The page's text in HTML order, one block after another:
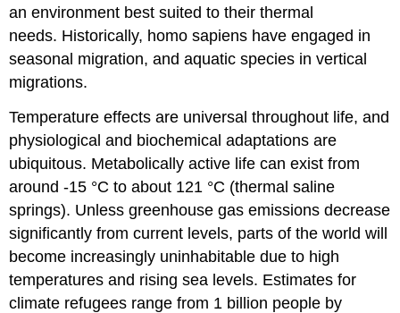
an environment best suited to their thermal
needs. Historically, homo sapiens have engaged in
seasonal migration, and aquatic species in vertical
migrations.
Temperature effects are universal throughout life, and
physiological and biochemical adaptations are
ubiquitous. Metabolically active life can exist from
around -15 °C to about 121 °C (thermal saline
springs). Unless greenhouse gas emissions decrease
significantly from current levels, parts of the world will
become increasingly uninhabitable due to high
temperatures and rising sea levels. Estimates for
climate refugees range from 1 billion people by